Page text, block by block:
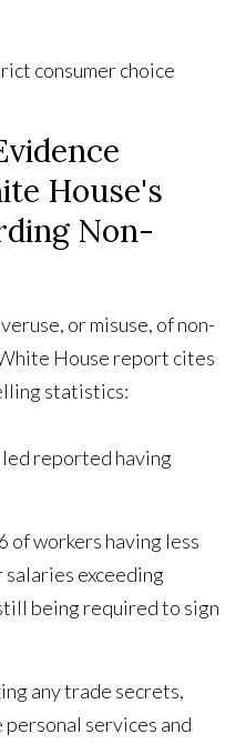
consumer choice
House's
Non-
or misuse, of non-
House report cites
statistics:
reported having
of workers having less
exceeding
being required to sign
any trade secrets,
personal services and